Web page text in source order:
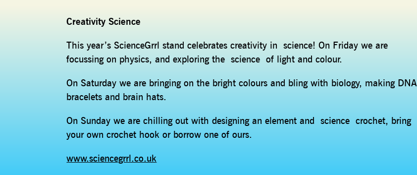
Creativity Science
This year’s ScienceGrrl stand celebrates creativity in science! On Friday we are
focussing on physics, and exploring the science of light and colour.
On Saturday we are bringing on the bright colours and bling with biology, making DNA
bracelets and brain hats.
On Sunday we are chilling out with designing an element and science crochet, bring
your own crochet hook or borrow one of ours.
www.sciencegrrl.co.uk